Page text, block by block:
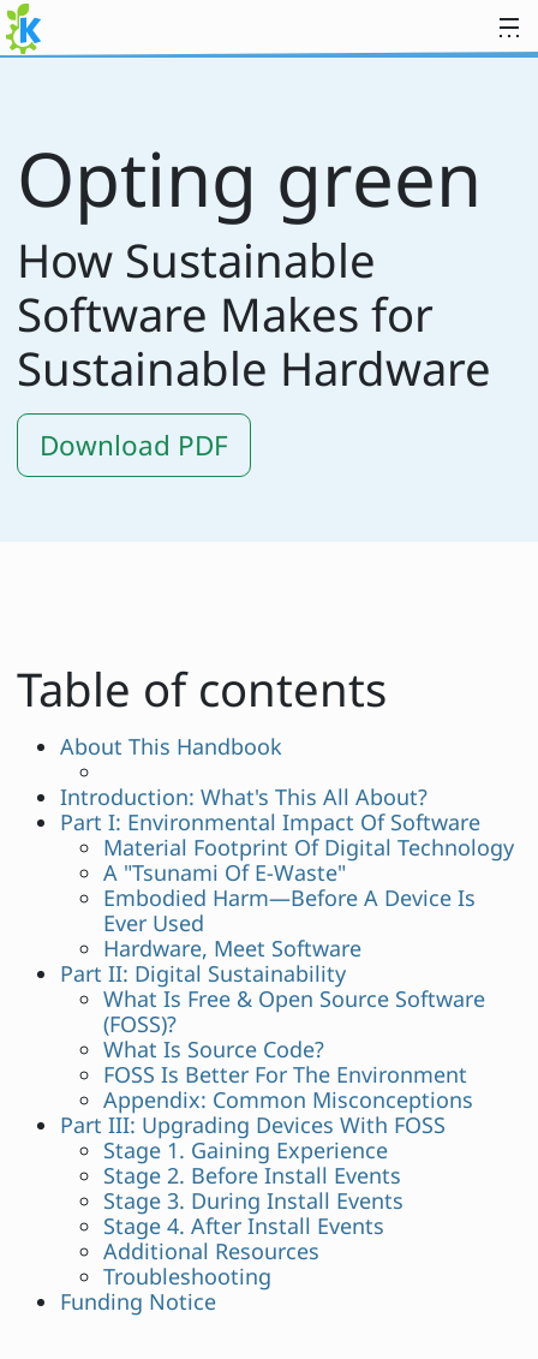
Skip to content
Opting green
How Sustainable
Software Makes for
Sustainable Hardware
Download PDF
Table of contents
About This Handbook
Introduction: What's This All About?
Part I: Environmental Impact Of Software
Material Footprint Of Digital Technology
A "Tsunami Of E-Waste"
Embodied Harm—Before A Device Is
Ever Used
Hardware, Meet Software
Part II: Digital Sustainability
What Is Free & Open Source Software
(FOSS)?
What Is Source Code?
FOSS Is Better For The Environment
Appendix: Common Misconceptions
Part III: Upgrading Devices With FOSS
Stage 1. Gaining Experience
Stage 2. Before Install Events
Stage 3. During Install Events
Stage 4. After Install Events
Additional Resources
Troubleshooting
Funding Notice